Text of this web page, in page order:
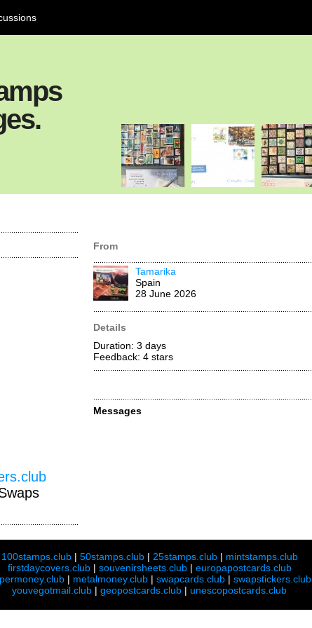
From
Tamarika
Spain
28 June 2026
Details
Duration: 3 days
Feedback: 4 stars
Messages
100stamps.club| 50stamps.club| 25stamps.club| mintstamps.club
firstdaycovers.club| souvenirsheets.club| europapostcards.club
| metalmoney.club| swapcards.club| swapstickers.club
youvegotmail.club | geopostcards.club | unescopostcards.club